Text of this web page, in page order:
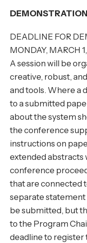
DEADLINE FOR
MONDAY, MARCH
A session will be
creative, robust,
and tools. Where a
to a submitted
about the system
the conference
instructions on
extended abstracts
conference
that are connected
separate
be submitted, but
to the Program
deadline to